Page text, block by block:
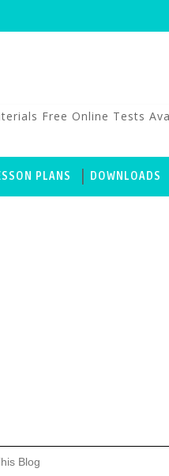
Free Online Tests
PLANS DOWNLOADS